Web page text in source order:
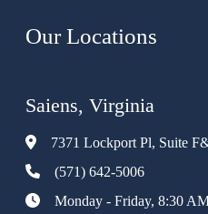
Our Locations
Saiens, Virginia
7371 Lockport Pl, Suite
(571) 642-5006
Monday - Friday, 8:30